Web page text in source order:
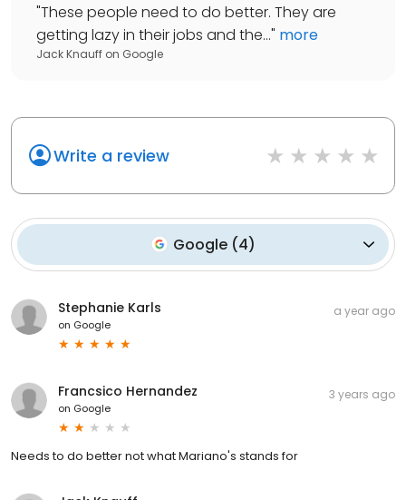
"These people need to do better. They are
getting lazy in their jobs and the..." more
Jack Knauff on Google
Write a review
Google(4)
Stephanie Karls
on Google
a year ago
Francsico Hernandez
on Google
3 years ago
Needs to do better not what Mariano's stands for